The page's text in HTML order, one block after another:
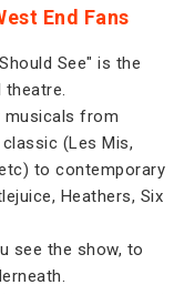
End Fans
See" is the
musicals from
(Les Mis,
to contemporary
Heathers, Six
see the show, to